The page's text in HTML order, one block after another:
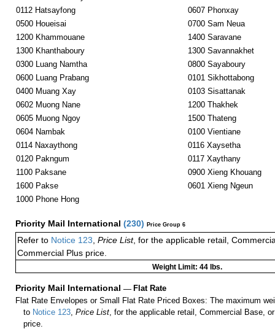
0112 Hatsayfong
0607 Phonxay
0500 Houeisai
0700 Sam Neua
1200 Khammouane
1400 Saravane
1300 Khanthaboury
1300 Savannakhet
0300 Luang Namtha
0800 Sayaboury
0600 Luang Prabang
0101 Sikhottabong
0400 Muang Xay
0103 Sisattanak
0602 Muong Nane
1200 Thakhek
0605 Muong Ngoy
1500 Thateng
0604 Nambak
0100 Vientiane
0114 Naxaythong
0116 Xaysetha
0120 Pakngum
0117 Xaythany
1100 Paksane
0900 Xieng Khouang
1600 Pakse
0601 Xieng Ngeun
1000 Phone Hong
Priority Mail International (230) Price Group 6
Refer to Notice 123 Price List, for the applicable retail,
Commercial Plus price.
Weight Limit: 44 lbs.
Priority Mail International — Flat Rate
Flat Rate Envelopes or Small Flat Rate Priced Boxes: The maximum
to Notice 123 ,Price List , for the applicable retail, Commercial Base,
price.